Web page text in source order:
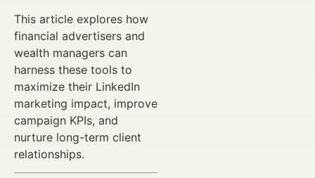
This article explores how
financial advertisers and
wealth managers can
harness these tools to
maximize their LinkedIn
marketing impact, improve
campaign KPIs, and
nurture long-term client
relationships.